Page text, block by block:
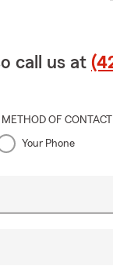
call us at
OF CONTACT
Your Phone